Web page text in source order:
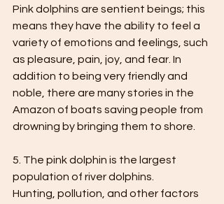
Pink dolphins are sentient beings; this
means they have the ability to feel a
variety of emotions and feelings, such
as pleasure, pain, joy, and fear. In
addition to being very friendly and
noble, there are many stories in the
Amazon of boats saving people from
drowning by bringing them to shore.
5. The pink dolphin is the largest
population of river dolphins.
Hunting, pollution, and other factors